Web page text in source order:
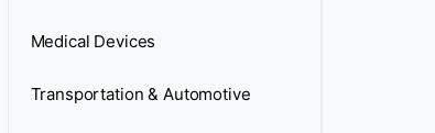
Medical Devices
Transportation & Automotive